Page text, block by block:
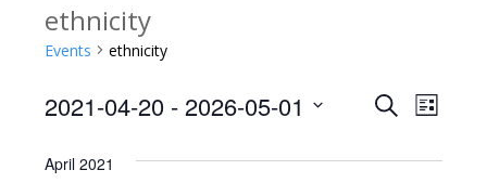
ethnicity
Events ethnicity
E
v
SearchE
List
2021-04-20 - 2026-05-01
date.
April 2021